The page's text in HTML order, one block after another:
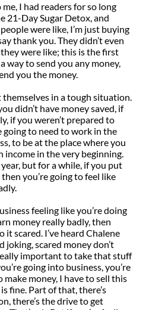
I had readers for so long
21-Day Sugar Detox, and
were like, I’m just buying
thank you. They didn’t even
were like; this is the first
way to send you any money,
you the money.
in a tough situation.
didn’t have money saved, if
if you weren’t prepared to
going to need to work in the
to be at the place where you
in the very beginning.
but for a while, if you put
you’re going to feel like
feeling like you’re doing
money really badly, then
it scared. I’ve heard Chalene
joking, scared money don’t
important to take that stuff
going into business, you’re
make money, I have to sell this
fine. Part of that, there’s
there’s the drive to get